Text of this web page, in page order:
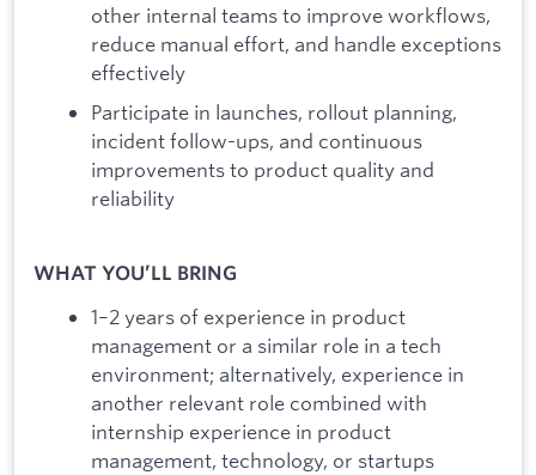
other internal teams to improve workflows,
reduce manual effort, and handle exceptions
effectively
Participate in launches, rollout planning,
incident follow-ups, and continuous
improvements to product quality and
reliability
WHAT YOU’LL BRING
1–2 years of experience in product
management or a similar role in a tech
environment; alternatively, experience in
another relevant role combined with
internship experience in product
management, technology, or startups